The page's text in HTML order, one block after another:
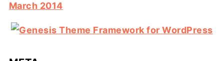
March 2014